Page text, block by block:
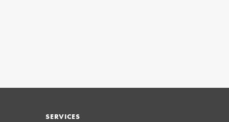
SERVICES